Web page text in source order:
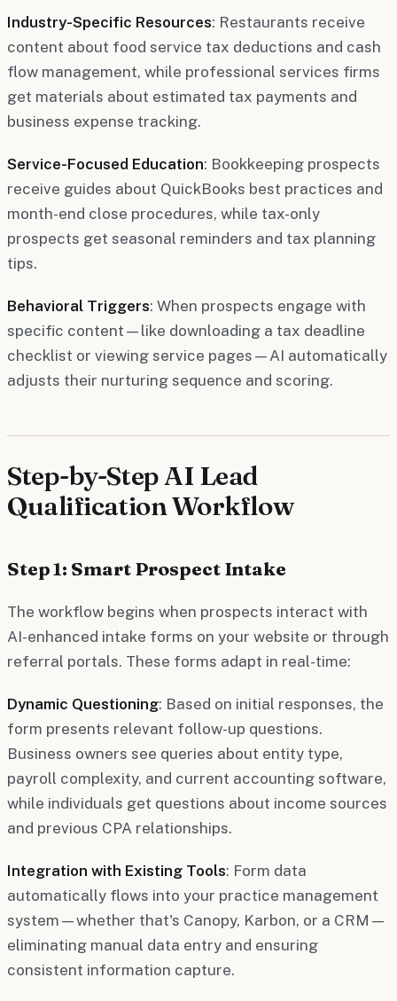
Industry-Specific Resources: Restaurants receive
content about food service tax deductions and cash
flow management, while professional services firms
get materials about estimated tax payments and
business expense tracking.
Service-Focused Education: Bookkeeping prospects
receive guides about QuickBooks best practices and
month-end close procedures, while tax-only
prospects get seasonal reminders and tax planning
tips.
Behavioral Triggers: When prospects engage with
specific content—like downloading a tax deadline
checklist or viewing service pages—AI automatically
adjusts their nurturing sequence and scoring.
Step-by-Step AI Lead
Qualification Workflow
Step 1: Smart Prospect Intake
The workflow begins when prospects interact with
AI-enhanced intake forms on your website or through
referral portals. These forms adapt in real-time:
Dynamic Questioning: Based on initial responses, the
form presents relevant follow-up questions.
Business owners see queries about entity type,
payroll complexity, and current accounting software,
while individuals get questions about income sources
and previous CPA relationships.
Integration with Existing Tools: Form data
automatically flows into your practice management
system—whether that's Canopy, Karbon, or a CRM—
eliminating manual data entry and ensuring
consistent information capture.